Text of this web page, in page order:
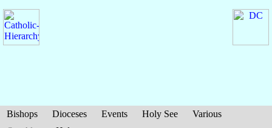
Bishops Dioceses Events Holy See
Various